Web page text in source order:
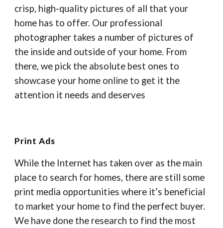
crisp, high-quality pictures of all that your
home has to offer. Our professional
photographer takes a number of pictures of
the inside and outside of your home. From
there, we pick the absolute best ones to
showcase your home online to get it the
attention it needs and deserves
Print Ads
While the Internet has taken over as the main
place to search for homes, there are still some
print media opportunities where it’s beneficial
to market your home to find the perfect buyer.
We have done the research to find the most